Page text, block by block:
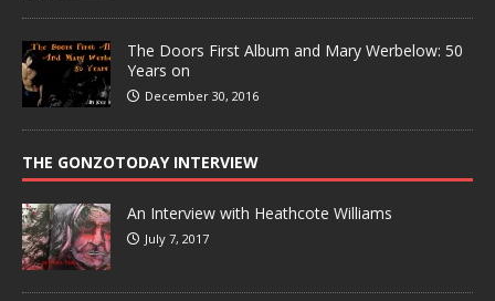
The Doors First Album and Mary Werbelow: 50
Years on
December 30, 2016
THE GONZOTODAY INTERVIEW
An Interview with Heathcote Williams
July 7, 2017